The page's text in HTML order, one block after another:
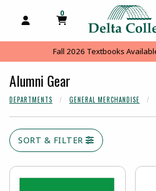
OPEN AND CLOSE PROFILE
MY CART
0
MY CART, 0 ITEMS
Fall 2026 Textbooks
Alumni Gear
DEPARTMENTS GENERAL MERCHANDISE
SORT & FILTER